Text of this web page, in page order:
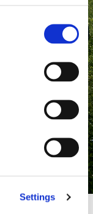
Settings